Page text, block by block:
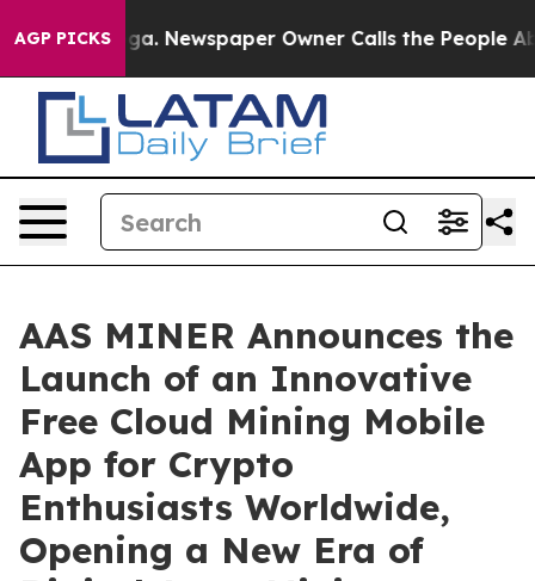
AGP PICKS
Newspaper Owner Calls the People Abruptly
AAS MINER Announces the
Launch of an Innovative
Free Cloud Mining Mobile
App for Crypto
Enthusiasts Worldwide,
Opening a New Era of